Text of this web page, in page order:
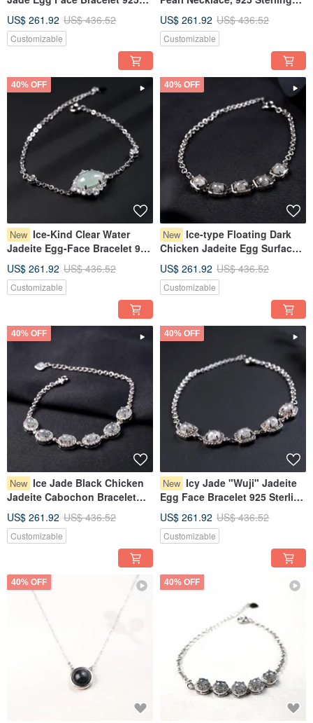
Burmese Grade A Jadeite |
Gift
US$ 261.92 US$ 436.52
Customizable
Jadeite A-Grade | Gift
US$ 261.92 US$ 436.52
Customizable
40% OFF
New Ice-Kind Clear Water
Jadeite Egg-Face Bracelet 925
Burmese Grade A Jadeite |
Gift
US$ 261.92 US$ 436.52
Customizable
40% OFF
New Ice-type Floating Dark
Chicken Jadeite Egg Surface
Natural Burmese Jadeite
Grade A | Gift
US$ 261.92 US$ 436.52
Customizable
40% OFF
New Ice Jade Black Chicken
Jadeite Cabochon Bracelet
Burmese Jadeite Grade A |
Gift
US$ 261.92 US$ 436.52
Customizable
40% OFF
New Icy Jade "Wuji" Jadeite
Egg Face Bracelet 925 Sterling
A Jadeite | Gift
US$ 261.92 US$ 436.52
Customizable
40% OFF 40% OFF